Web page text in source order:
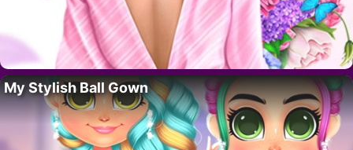
My Stylish Ball Gown